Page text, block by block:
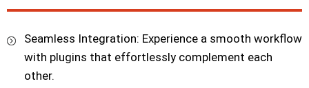
Seamless Integration: Experience a smooth workflow
with plugins that effortlessly complement each
other.